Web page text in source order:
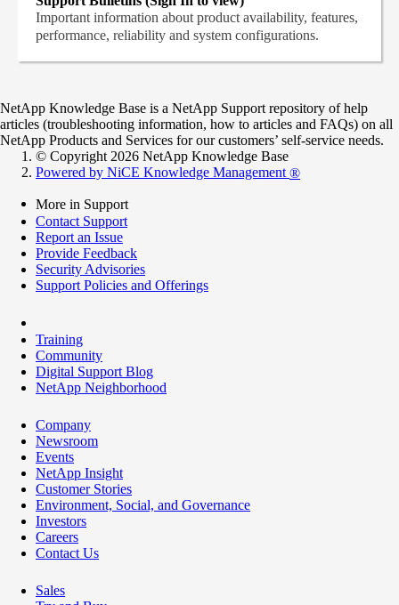
Important information about product availability, features,
performance, reliability and system configurations.
NetApp Knowledge Base is a NetApp Support repository of help
articles (troubleshooting information, how to articles and FAQs) on all
NetApp Products and Services for our customers’ self-service needs.
© Copyright 2026 NetApp Knowledge Base
Powered by NiCE Knowledge Management ®
More in Support
Contact Support
Report an Issue
Provide Feedback
Security Advisories
Support Policies and Offerings
Training
Community
Digital Support Blog
NetApp Neighborhood
Company
Newsroom
Events
NetApp Insight
Customer Stories
Environment, Social, and Governance
Investors
Careers
Contact Us
Sales